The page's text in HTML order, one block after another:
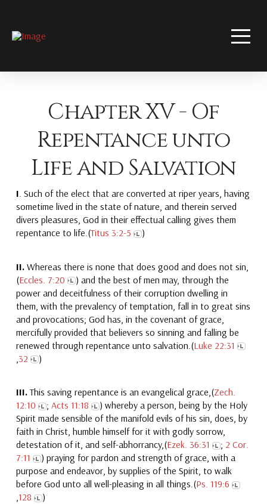
Chapter XV - Of
Repentance unto
Life and Salvation
I. Such of the elect that are converted at riper years, having
sometime lived in the state of nature, and therein served
divers pleasures, God in their effectual calling gives them
repentance to life.(Titus 3:2-5 )
II.Whereas there is none that does good and does not sin,
(Eccles. 7:20
) and the best of men may, through the
power and deceitfulness of their corruption dwelling in
them, with the prevalency of temptation, fall in to great sins
and provocations; God has, in the covenant of grace,
mercifully provided that believers so sinning and falling be
renewed through repentance unto salvation.(Luke 22:31
32 )
III.This saving repentance is an evangelical grace,(Zech.
12:10
; Acts 11:18
) whereby a person, being by the Holy
Spirit made sensible of the manifold evils of his sin, does, by
faith in Christ, humble himself for it with godly sorrow,
detestation of it, and self-abhorrancy,(Ezek. 36:31 ; 2 Cor.
7:11
) praying for pardon and strength of grace, with a
purpose and endeavor, by supplies of the Spirit, to walk
before God unto all well-pleasing in all things.(Ps. 119:6
,128 )